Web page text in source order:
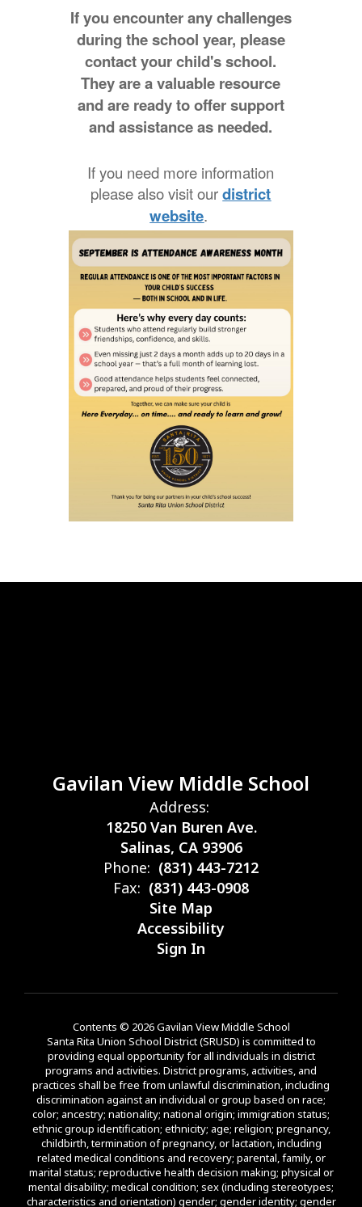
If you encounter any challenges
during the school year, please
contact your child's school.
They are a valuable resource
and are ready to offer support
and assistance as needed.
If you need more information
please also visit ourdistrict
website.
Gavilan View Middle School
Address:
18250 Van Buren Ave.
Salinas, CA 93906
Phone: (831) 443-7212
Fax: (831) 443-0908
Site Map
Accessibility
Sign In
Contents © 2026 Gavilan View Middle School
Santa Rita Union School District (SRUSD) is committed to
providing equal opportunity for all individuals in district
programs and activities. District programs, activities, and
practices shall be free from unlawful discrimination, including
discrimination against an individual or group based on race;
color; ancestry; nationality; national origin; immigration status;
ethnic group identification; ethnicity; age; religion; pregnancy,
childbirth, termination of pregnancy, or lactation, including
related medical conditions and recovery; parental, family, or
marital status; reproductive health decision making; physical or
mental disability; medical condition; sex (including stereotypes;
characteristics and orientation) gender; gender identity; gender